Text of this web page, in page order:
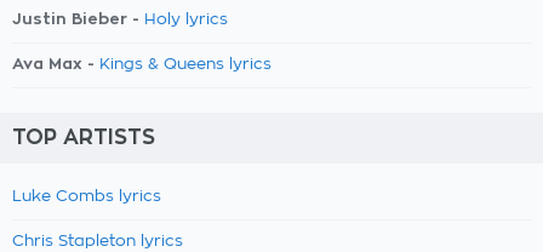
Justin Bieber - Holy lyrics
Ava Max - Kings & Queens lyrics
TOP ARTISTS
Luke Combs lyrics
Chris Stapleton lyrics